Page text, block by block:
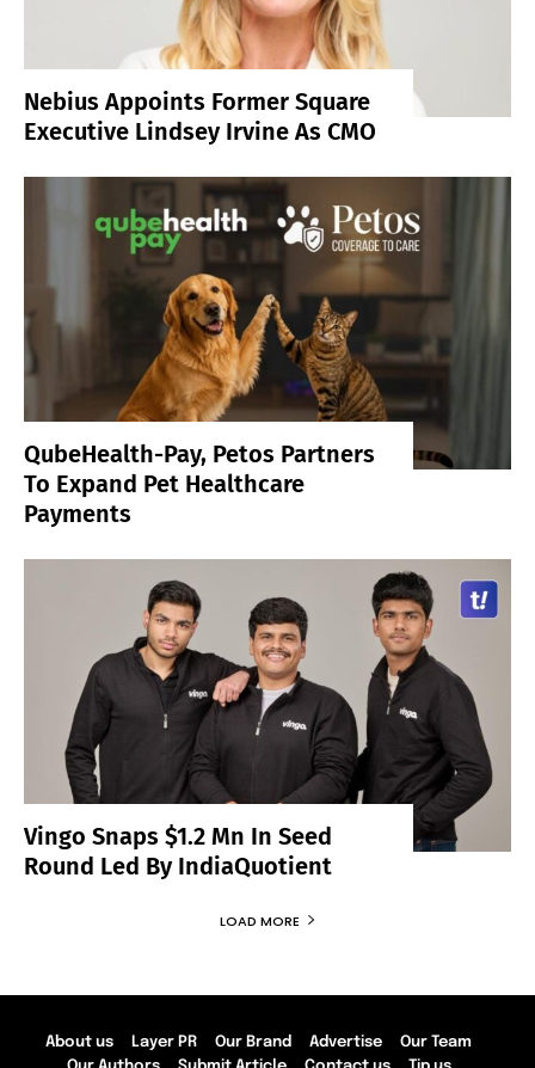
Nebius Appoints Former Square
Executive Lindsey Irvine As CMO
QubeHealth-Pay, Petos Partners
To Expand Pet Healthcare
Payments
Vingo Snaps $1.2 Mn In Seed
Round Led By IndiaQuotient
LOAD MORE
About us Layer PR Our Brand Advertise
Our Team